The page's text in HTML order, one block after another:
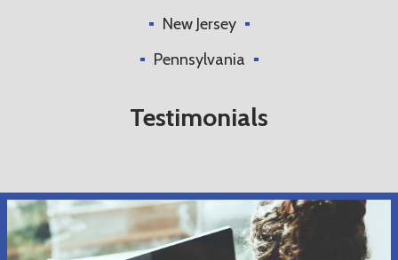
New Jersey
Pennsylvania
Testimonials